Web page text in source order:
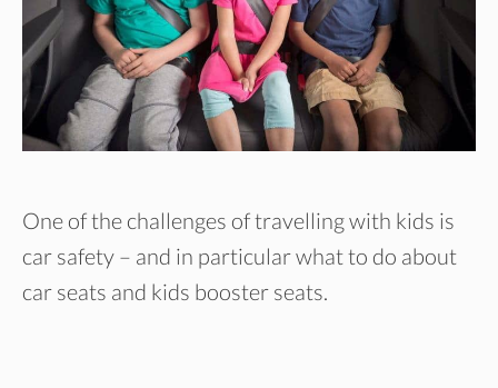
One of the challenges of travelling with kids is
car safety – and in particular what to do about
car seats and kids booster seats.